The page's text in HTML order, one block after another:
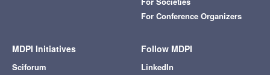
For Conference Organizers
MDPI Initiatives
Sciforum
Follow MDPI
LinkedIn